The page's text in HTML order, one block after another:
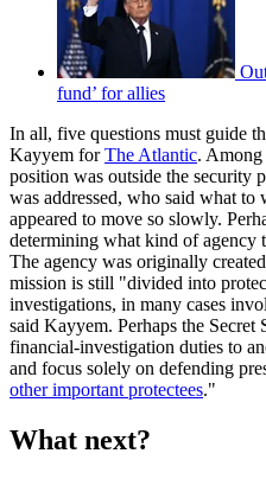
fund’ for allies
In all, five questions must guide
Kayyem forThe Atlantic. Among
position was outside the security
was addressed, who said what to
appeared to move so slowly.
determining what kind of agency
The agency was originally
mission is still "divided into
investigations, in many cases
said Kayyem. Perhaps the
financial-investigation duties to
and focus solely on defending
other important protectees."
What next?